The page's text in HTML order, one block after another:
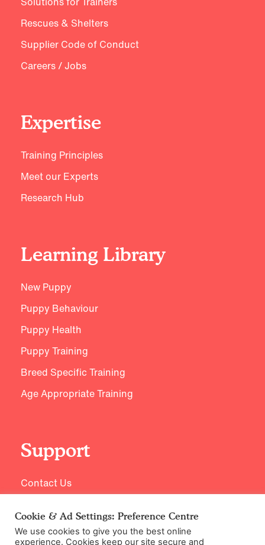
Rescues & Shelters
Supplier Code of Conduct
Careers / Jobs
Expertise
Training Principles
Meet our Experts
Research Hub
Learning Library
New Puppy
Puppy Behaviour
Puppy Health
Puppy Training
Breed Specific Training
Age Appropriate Training
Support
Contact Us
Cookie & Ad Settings: Preference Centre
We use cookies to give you the best online
experience. Cookies keep our site secure and